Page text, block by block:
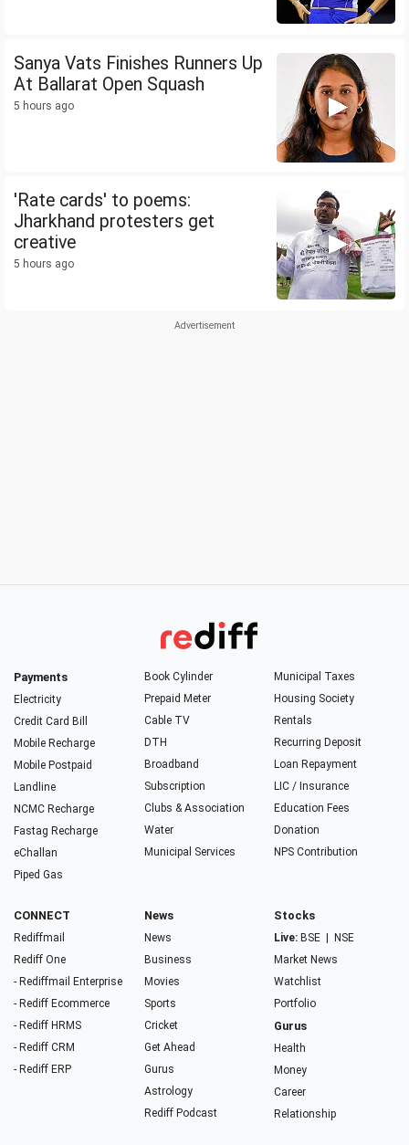
Sanya Vats Finishes Runners Up
At Ballarat Open Squash
5 hours ago
'Rate cards' to poems:
Jharkhand protesters get
creative
5 hours ago
Payments
Electricity
Credit Card Bill
Mobile Recharge
Mobile Postpaid
Landline
NCMC Recharge
Fastag Recharge
eChallan
Piped Gas
Book Cylinder
Prepaid Meter
Cable TV
DTH
Broadband
Subscription
Clubs & Association
Water
Municipal Services
Municipal Taxes
Housing Society
Rentals
Recurring Deposit
Loan Repayment
LIC / Insurance
Education Fees
Donation
NPS Contribution
CONNECT
Rediffmail
Rediff One
- Rediffmail Enterprise
- Rediff Ecommerce
- Rediff HRMS
- Rediff CRM
- Rediff ERP
News
News
Business
Movies
Sports
Cricket
Get Ahead
Gurus
Astrology
Rediff Podcast
Stocks
Live: BSE
NSE
Market News
Watchlist
Portfolio
Gurus
Health
Money
Career
Relationship